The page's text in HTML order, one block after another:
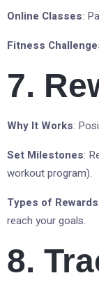
Online Classes:
Fitness
7.
Why It Works:
Set Milestones:
workout program).
Types of Rewards
reach your goals.
8.